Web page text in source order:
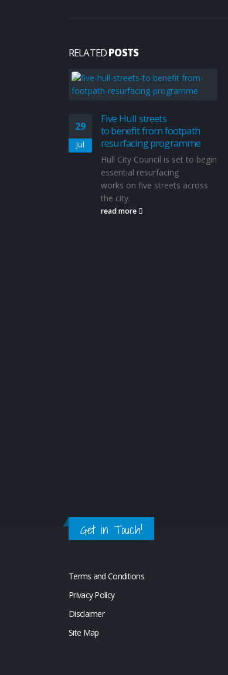
RELATEDPOSTS
29
Jul
Five Hull streets
to benefit from footpath
resurfacing programme
Hull City Council is set to begin
essential resurfacing
works on five streets across
the city.
read more
Get in Touch!
Terms and Conditions
Privacy Policy
Disclaimer
Site Map